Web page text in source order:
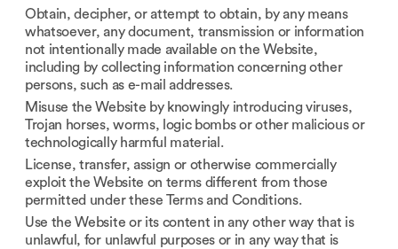
Obtain, decipher, or attempt to obtain, by any means
whatsoever, any document, transmission or information
not intentionally made available on the Website,
including by collecting information concerning other
persons, such as e-mail addresses.
Misuse the Website by knowingly introducing viruses,
Trojan horses, worms, logic bombs or other malicious or
technologically harmful material.
License, transfer, assign or otherwise commercially
exploit the Website on terms different from those
permitted under these Terms and Conditions.
Use the Website or its content in any other way that is
unlawful, for unlawful purposes or in any way that is